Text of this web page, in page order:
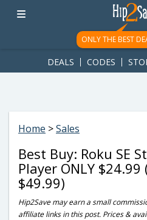
googletag.cmd.push(function()
ad-1781617543749-0'); });
ONLY THE BEST
DEALS CODES
Home >Sales
Best Buy: Roku SE
Player ONLY
$49.99)
Hip2Save may earn a small
affiliate links in this post. Prices &